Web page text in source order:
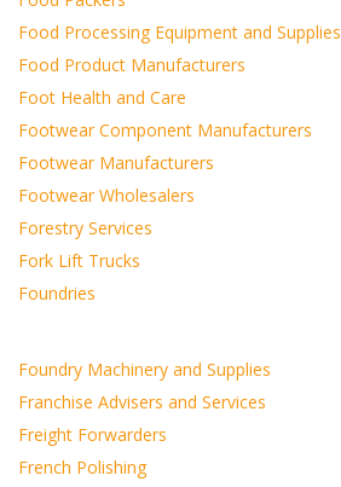
Food Processing Equipment and Supplies
Food Product Manufacturers
Foot Health and Care
Footwear Component Manufacturers
Footwear Manufacturers
Footwear Wholesalers
Forestry Services
Fork Lift Trucks
Foundries
Foundry Machinery and Supplies
Franchise Advisers and Services
Freight Forwarders
French Polishing